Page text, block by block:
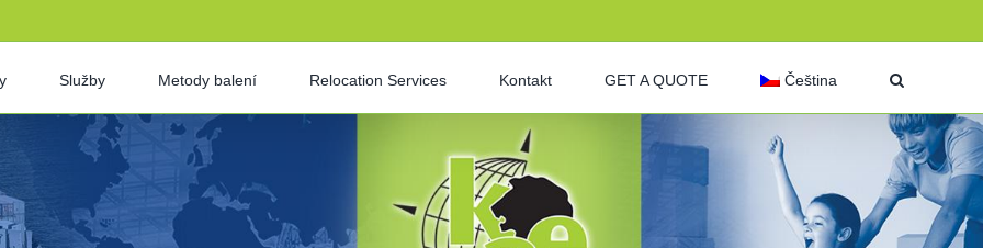
Služby Metody balení Relocation Services Kontakt GET A QUOTE Čeština